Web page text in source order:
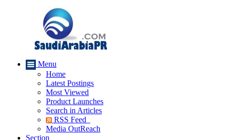
Menu
Home
Latest Postings
Most Viewed
Product Launches
Search in Articles
RSS Feed
Media OutReach
Section